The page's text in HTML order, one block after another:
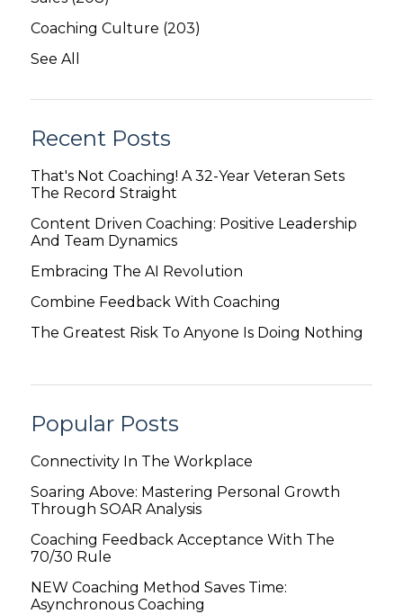
Coaching Culture (203)
See All
Recent Posts
That's Not Coaching! A 32-Year Veteran Sets
The Record Straight
Content Driven Coaching: Positive Leadership
And Team Dynamics
Embracing The AI Revolution
Combine Feedback With Coaching
The Greatest Risk To Anyone Is Doing Nothing
Popular Posts
Connectivity In The Workplace
Soaring Above: Mastering Personal Growth
Through SOAR Analysis
Coaching Feedback Acceptance With The
70/30 Rule
NEW Coaching Method Saves Time:
Asynchronous Coaching